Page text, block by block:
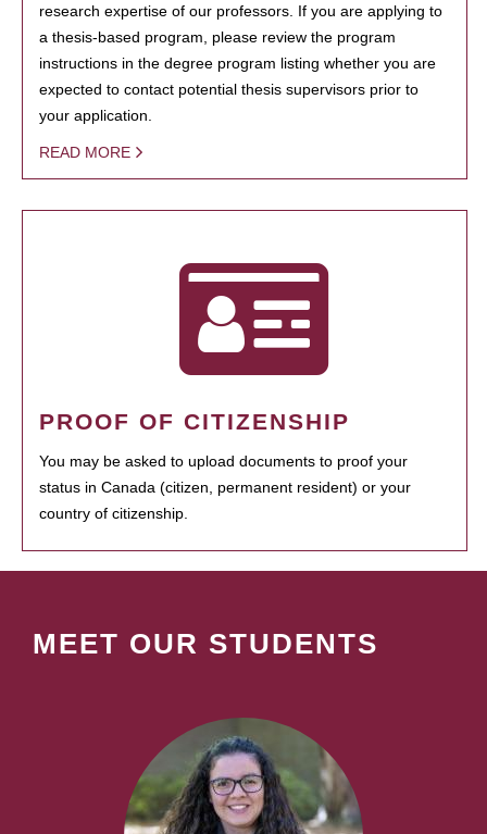
research expertise of our professors. If you are applying to
a thesis-based program, please review the program
instructions in the degree program listing whether you are
expected to contact potential thesis supervisors prior to
your application.
READ MORE
PROOF OF CITIZENSHIP
You may be asked to upload documents to proof your
status in Canada (citizen, permanent resident) or your
country of citizenship.
MEET OUR STUDENTS